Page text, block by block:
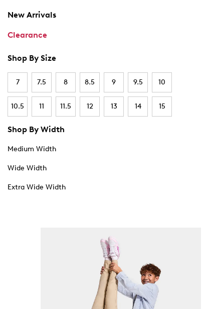
New Arrivals
Clearance
Shop By Size
7 7.5 8 8.5 9 9.5 10
10.5 11 11.5 12 13 14 15
Shop By Width
Medium Width
Wide Width
Extra Wide Width